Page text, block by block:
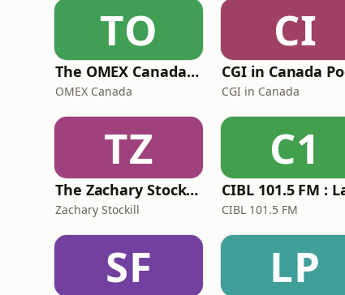
TO
The OMEX Canada Podcast Channel
OMEX Canada
CI
CGI in Canada
TZ
The Zachary Stockill Podcast
Zachary Stockill
C1
CIBL 101.5 FM
SF LP